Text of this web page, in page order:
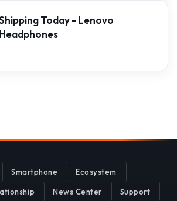
Today - Lenovo
Headphones
Smartphone Ecosystem
News Center Support